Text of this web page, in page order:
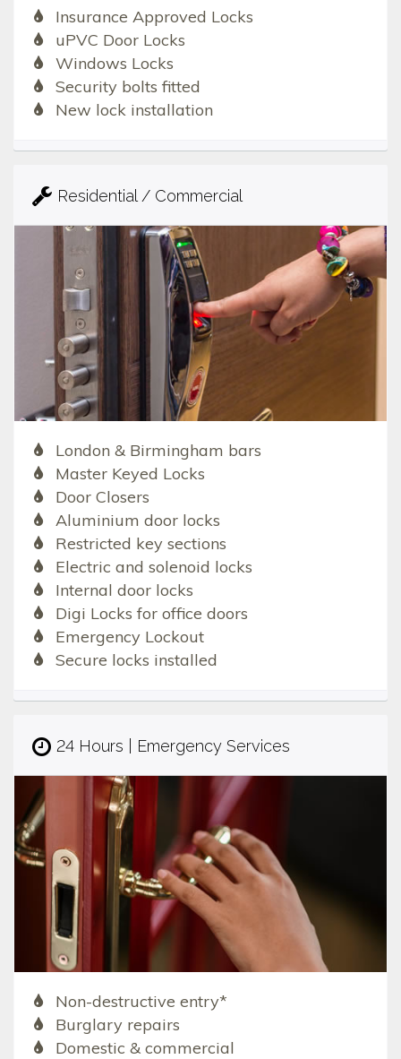
Insurance Approved Locks
uPVC Door Locks
Windows Locks
Security bolts fitted
New lock installation
Residential / Commercial
London & Birmingham bars
Master Keyed Locks
Door Closers
Aluminium door locks
Restricted key sections
Electric and solenoid locks
Internal door locks
Digi Locks for office doors
Emergency Lockout
Secure locks installed
24 Hours | Emergency Services
Non-destructive entry*
Burglary repairs
Domestic & commercial